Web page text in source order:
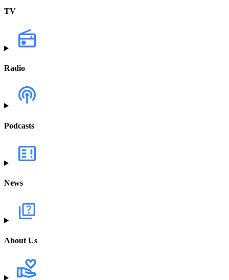
TV
Radio
Podcasts
News
About Us